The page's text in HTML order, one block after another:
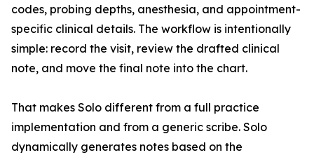
codes, probing depths, anesthesia, and appointment-
specific clinical details. The workflow is intentionally
simple: record the visit, review the drafted clinical
note, and move the final note into the chart.
That makes Solo different from a full practice
implementation and from a generic scribe. Solo
dynamically generates notes based on the